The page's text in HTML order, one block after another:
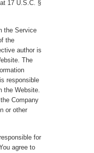
17 U.S.C. §
the Service
the
author is
The
responsible
the Website.
Company
or other
for
agree to